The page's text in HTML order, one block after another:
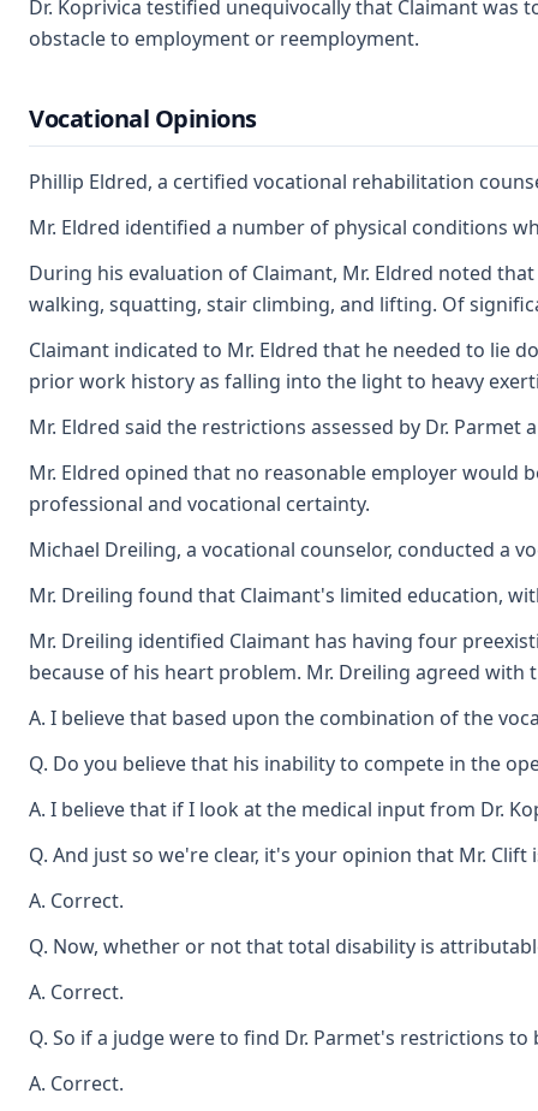
Dr. Koprivica testified unequivocally that Claimant
obstacle to employment or reemployment.
Vocational Opinions
Phillip Eldred, a certified vocational rehabilitation
Mr. Eldred identified a number of physical conditions
During his evaluation of Claimant, Mr. Eldred noted
walking, squatting, stair climbing, and lifting. Of
Claimant indicated to Mr. Eldred that he needed to lie
prior work history as falling into the light to heavy
Mr. Eldred said the restrictions assessed by Dr.
Mr. Eldred opined that no reasonable employer would
professional and vocational certainty.
Michael Dreiling, a vocational counselor, conducted a
Mr. Dreiling found that Claimant's limited education,
Mr. Dreiling identified Claimant has having four
because of his heart problem. Mr. Dreiling agreed
A. I believe that based upon the combination of the
Q. Do you believe that his inability to compete in the
A. I believe that if I look at the medical input from Dr.
Q. And just so we're clear, it's your opinion that Mr.
A. Correct.
Q. Now, whether or not that total disability is
A. Correct.
Q. So if a judge were to find Dr. Parmet's restrictions
A. Correct.